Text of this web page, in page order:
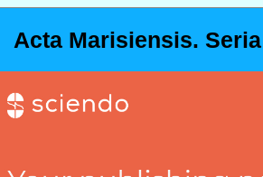
Acta Marisiensis.